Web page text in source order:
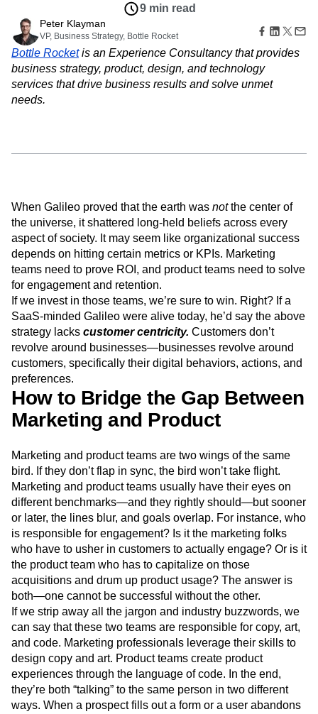
Zoning Insights
Action
Guides and Surveys
Feature Experimentation
Web Experimentation
Feature Management
Activation
Use Case
Acquisition
Retention
Monetization
Team
Product
Executive
Enterprise
Explore Hub
Connect
Community
Events
Customers
Partners
Tools
Benchmarks
Prompt Library
Templates
Tracking Guides
Maturity Model
Event Taxonomy Generator
Login Sign Up
Amplitude Web Experimentation
Amplitude on Amplitude
Behavioral Analytics
Benchmarks
Churn Analysis
Cohort Analysis
Collaboration
Consolidation
Conversion
Customer Experience
Customer Lifetime Value
Customer Support
DEI
Data
Ecommerce
Employee Resource Group
Financial Services
Funnel Analysis
Getting Started
Google Analytics
Growth
Healthcare
How I Amplitude
Implementation Integration
Kimi
LATAM
LLM Life at Amplitude
MCP
Machine Learning
Marketing Analytics
Media and Entertainment
Modern Data Series
Monetization
Next Gen Builders
North Star Metric
Open-Weight AI Models
Partnerships
Personalization
Pioneer Awards
Privacy
Product 50
Product Management
Product Releases
Product Strategy
Product-Led Growth
Retention
Revenue Startup
Tech Stack
9 min read
Peter Klayman
VP, Business Strategy, Bottle Rocket
Bottle Rocketis an Experience Consultancy that provides
business strategy, product, design, and technology
services that drive business results and solve unmet
needs.
When Galileo proved that the earth was notthe center of
the universe, it shattered long-held beliefs across every
aspect of society. It may seem like organizational success
depends on hitting certain metrics or KPIs. Marketing
teams need to prove ROI, and product teams need to solve
for engagement and retention.
If we invest in those teams, we’re sure to win. Right? If a
SaaS-minded Galileo were alive today, he’d say the above
strategy lacks customer centricity. Customers don’t
revolve around businesses—businesses revolve around
customers, specifically their digital behaviors, actions, and
preferences.
How to Bridge the Gap Between
Marketing and Product
Marketing and product teams are two wings of the same
bird. If they don’t flap in sync, the bird won’t take flight.
Marketing and product teams usually have their eyes on
different benchmarks—and they rightly should—but sooner
or later, the lines blur, and goals overlap. For instance, who
is responsible for engagement? Is it the marketing folks
who have to usher in customers to actually engage? Or is it
the product team who has to capitalize on those
acquisitions and drum up product usage? The answer is
both—one cannot be successful without the other.
If we strip away all the jargon and industry buzzwords, we
can say that these two teams are responsible for copy, art,
and code. Marketing professionals leverage their skills to
design copy and art. Product teams create product
experiences through the language of code. In the end,
they’re both “talking” to the same person in two different
ways. When a prospect fills out a form or a user abandons